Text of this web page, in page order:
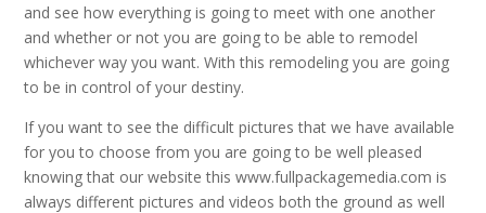
and see how everything is going to meet with one another
and whether or not you are going to be able to remodel
whichever way you want. With this remodeling you are going
to be in control of your destiny.
If you want to see the difficult pictures that we have available
for you to choose from you are going to be well pleased
knowing that our website this www.fullpackagemedia.com is
always different pictures and videos both the ground as well